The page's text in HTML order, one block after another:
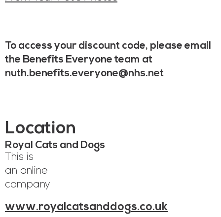
To access your discount code, please email
the Benefits Everyone team at
nuth.benefits.everyone@nhs.net
Location
Royal Cats and Dogs
This is
an online
company
www.royalcatsanddogs.co.uk